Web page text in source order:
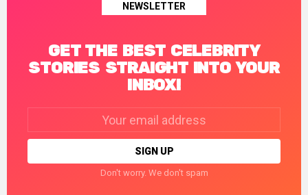
NEWSLETTER
GET THE BEST CELEBRITY
STORIES STRAIGHT INTO YOUR
INBOX!
Don't worry. We don't spam